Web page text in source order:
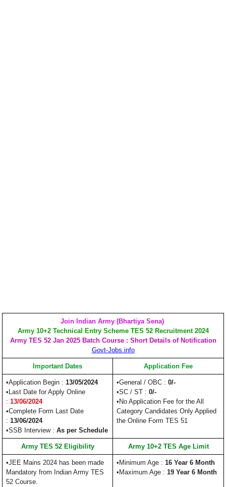
Join Indian Army (Bhartiya Sena)
Army 10+2 Technical Entry Scheme TES 52 Recruitment 2024
Army TES 52 Jan 2025 Batch Course : Short Details of Notification
Govt-Jobs.info
Important Dates Application Fee
•Application Begin : 13/05/2024
•Last Date for Apply Online
: 13/06/2024
•Complete Form Last Date
: 13/06/2024
•SSB Interview : As per Schedule
•General / OBC : 0/-
•SC / ST : 0/-
•No Application Fee for the All
Category Candidates Only Applied
the Online Form TES 51
Army TES 52 Eligibility Army 10+2 TES Age Limit
•JEE Mains 2024 has been made
Mandatory from Indian Army TES
52 Course.
•Minimum Age : 16 Year 6 Month
•Maximum Age : 19 Year 6 Month